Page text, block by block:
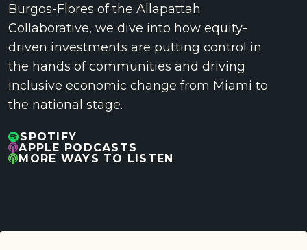
Burgos-Flores of the Allapattah
Collaborative, we dive into how equity-
driven investments are putting control in
the hands of communities and driving
inclusive economic change from Miami to
the national stage.
SPOTIFY
APPLE PODCASTS
MORE WAYS TO LISTEN